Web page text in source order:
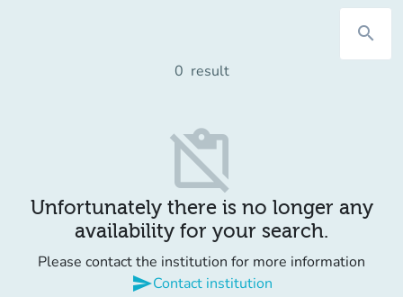
search
0 result
content_paste_off
Unfortunately there is no longer any
availability for your search.
Please contact the institution for more information
sendContact institution